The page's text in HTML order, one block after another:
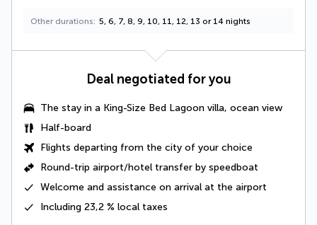
Other durations 5, 6, 7, 8, 9, 10, 11, 12, 13 or 14 nights
Deal negotiated for you
The stay in a King-Size Bed Lagoon villa, ocean view
Half-board
Flights departing from the city of your choice
Round-trip airport/hotel transfer by speedboat
Welcome and assistance on arrival at the airport
Including 23,2 % local taxes